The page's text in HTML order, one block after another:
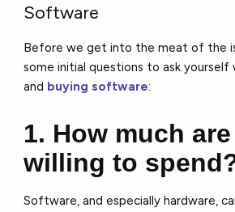
Software
Before we get into the meat of the
some initial questions to ask yourself
and buying software:
1. How much
willing to
Software, and especially hardware,